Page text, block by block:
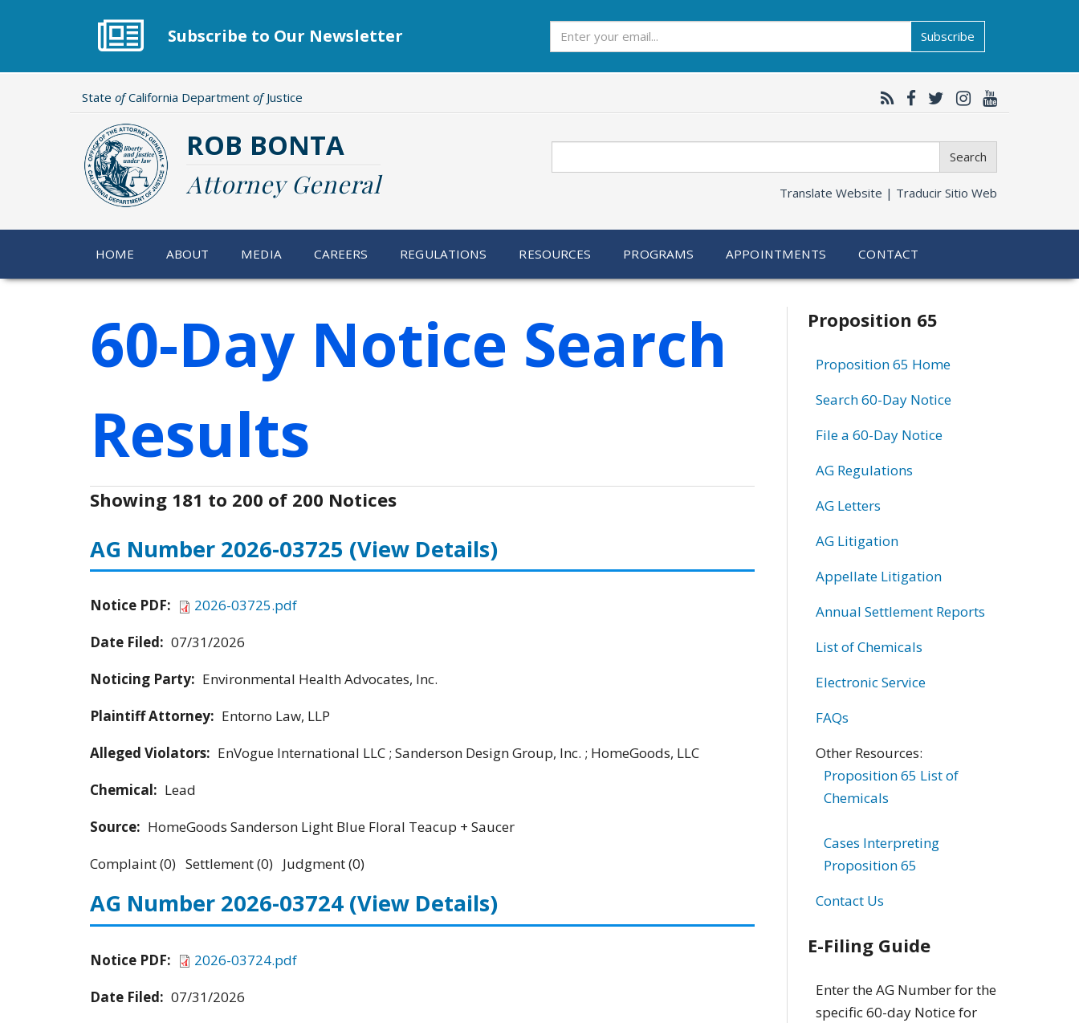
Subscribe to Our Newsletter Subscribe
State ofCalifornia Department ofJustice
ROB BONTA
Attorney General
Search
Translate Website | Traducir Sitio Web
HOME ABOUT MEDIA CAREERS REGULATIONS RESOURCES PROGRAMS APPOINTMENTS CONTACT
60-Day Notice Search
Results
Showing 181 to 200 of 200 Notices
AG Number 2026-03725 (View Details)
Notice PDF:
2026-03725.pdf
Date Filed: 07/31/2026
Noticing Party: Environmental Health Advocates, Inc.
Plaintiff Attorney: Entorno Law, LLP
Alleged Violators: EnVogue International LLC ; Sanderson Design Group, Inc. ; HomeGoods, LLC
Chemical: Lead
Source: HomeGoods Sanderson Light Blue Floral Teacup + Saucer
Complaint (0) Settlement (0) Judgment (0)
AG Number 2026-03724 (View Details)
Notice PDF:
2026-03724.pdf
Date Filed: 07/31/2026
Related
information
Proposition 65
Proposition 65 Home
Search 60-Day Notice
File a 60-Day Notice
AG Regulations
AG Letters
AG Litigation
Appellate Litigation
Annual Settlement Reports
List of Chemicals
Electronic Service
FAQs
Other Resources:
Proposition 65 List of
Chemicals
Cases Interpreting
Proposition 65
Contact Us
E-Filing Guide
Enter the AG Number for the
specific 60-day Notice for